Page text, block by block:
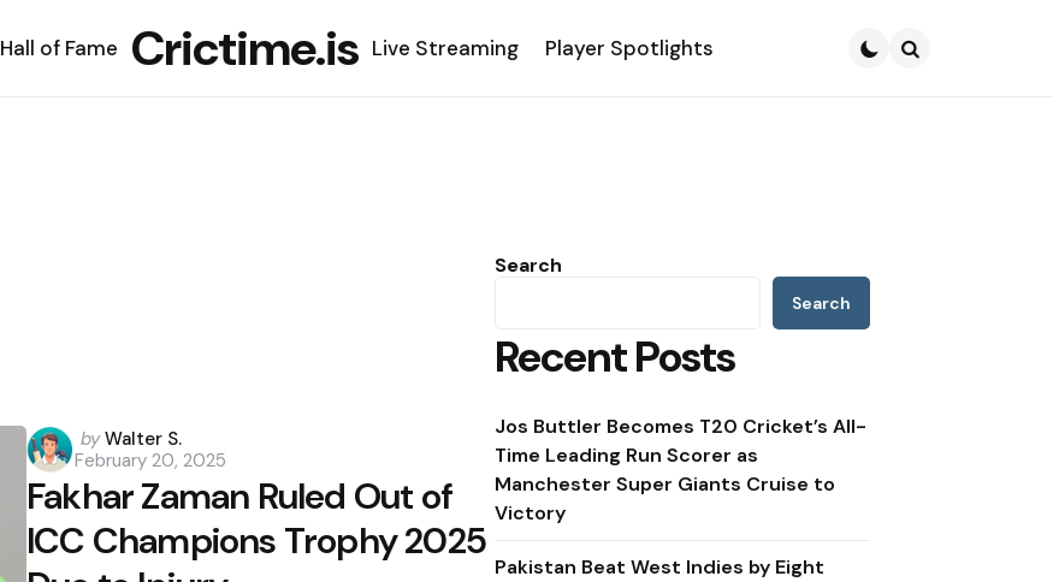
Hall of Fame Crictime.is Live Streaming Player Spotlights
Posted
by
by Walter S.
February 20, 2025
Fakhar Zaman Ruled Out of
ICC Champions Trophy 2025
Search
Search
Recent Posts
Jos Buttler Becomes T20 Cricket’s All-
Time Leading Run Scorer as
Manchester Super Giants Cruise to
Victory
Pakistan Beat West Indies by Eight